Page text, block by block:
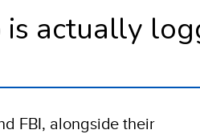
is actually
FBI, alongside their